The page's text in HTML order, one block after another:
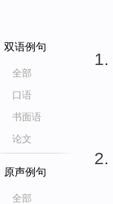
双语例句
全部
口语
书面语
论文
原声例句
全部